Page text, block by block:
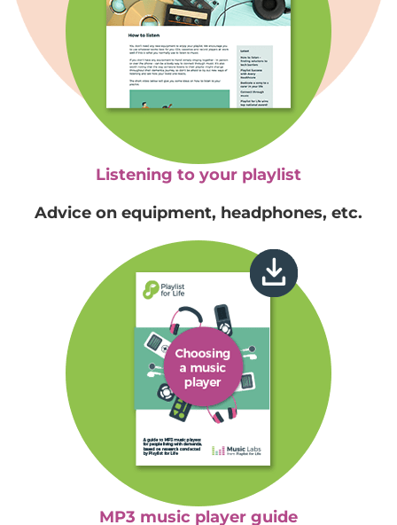
Listening to your playlist
Advice on equipment, headphones, etc.
MP3 music player guide